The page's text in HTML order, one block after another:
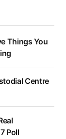
Things You
Centre
Poll